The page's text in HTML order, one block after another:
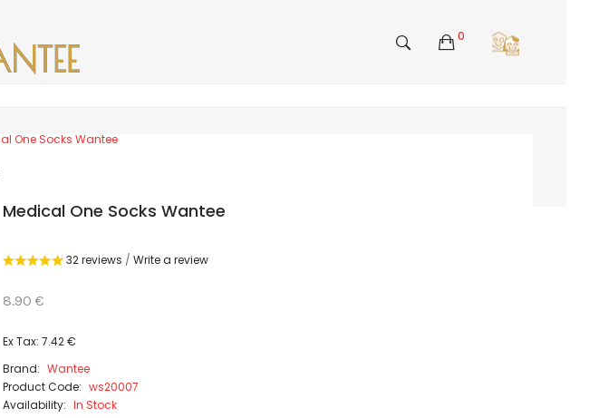
0
One Socks Wantee
Medical One Socks Wantee
32 reviews / Write a review
8.90 €
Ex Tax: 7.42 €
Brand: Wantee
Product Code: ws20007
Availability: In Stock